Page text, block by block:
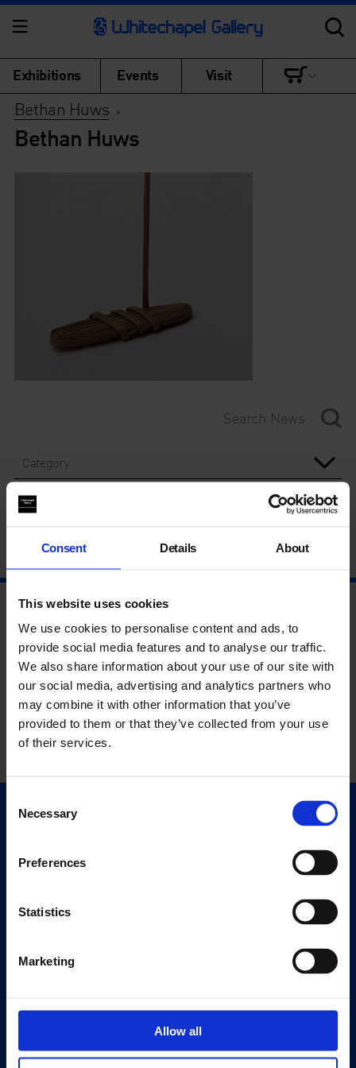
Consent Details About
This website uses cookies
We use cookies to personalise content and ads, to
provide social media features and to analyse our traffic.
We also share information about your use of our site with
our social media, advertising and analytics partners who
may combine it with other information that you’ve
provided to them or that they’ve collected from your use
of their services.
Selection
Necessary
Preferences
Statistics
Marketing
Allow all
Exhibitions Events Visit
Bethan Huws >
Bethan Huws
Category
Year
Quick Links
Events
About
Our 125th Anniversary